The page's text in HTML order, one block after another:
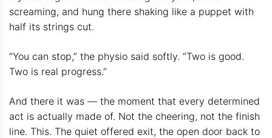
screaming, and hung there shaking like a puppet with
half its strings cut.
“You can stop,” the physio said softly. “Two is good.
Two is real progress.”
And there it was — the moment that every determined
act is actually made of. Not the cheering, not the finish
line. This. The quiet offered exit, the open door back to